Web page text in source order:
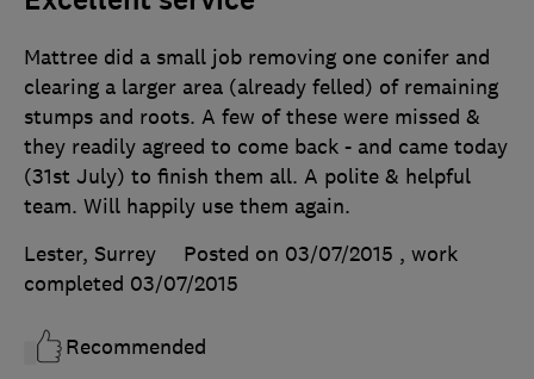
Mattree did a small job removing one conifer and
clearing a larger area (already felled) of remaining
stumps and roots. A few of these were missed &
they readily agreed to come back - and came today
(31st July) to finish them all. A polite & helpful
team. Will happily use them again.
Lester, Surrey
Posted on 03/07/2015 , work
completed 03/07/2015
Recommended